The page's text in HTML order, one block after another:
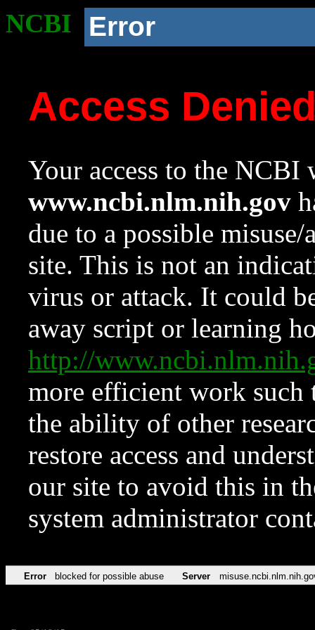
NCBI Error
Access
Your access to the NCBI
www.ncbi.nlm.nih.gov
due to a possible
site. This is not an
virus or attack. It could
away script or learning
http://
more efficient work such
the ability of other
restore access and
our site to avoid this in
system administrator
Error blocked for possible abuse Server